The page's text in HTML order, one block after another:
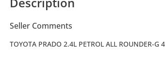
Seller Comments
TOYOTA PRADO 2.4L PETROL ALL ROUNDER-G